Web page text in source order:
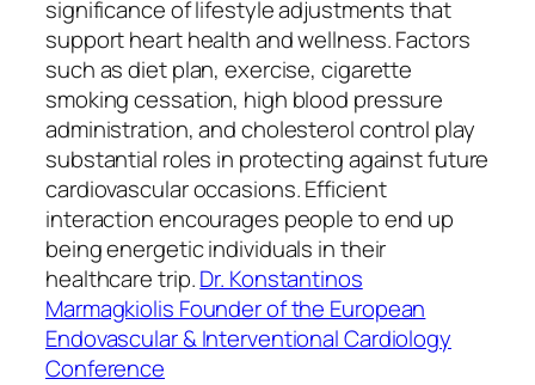
significance of lifestyle adjustments that
support heart health and wellness. Factors
such as diet plan, exercise, cigarette
smoking cessation, high blood pressure
administration, and cholesterol control play
substantial roles in protecting against future
cardiovascular occasions. Efficient
interaction encourages people to end up
being energetic individuals in their
healthcare trip.Dr. Konstantinos
Marmagkiolis Founder of the European
Endovascular & Interventional Cardiology
Conference